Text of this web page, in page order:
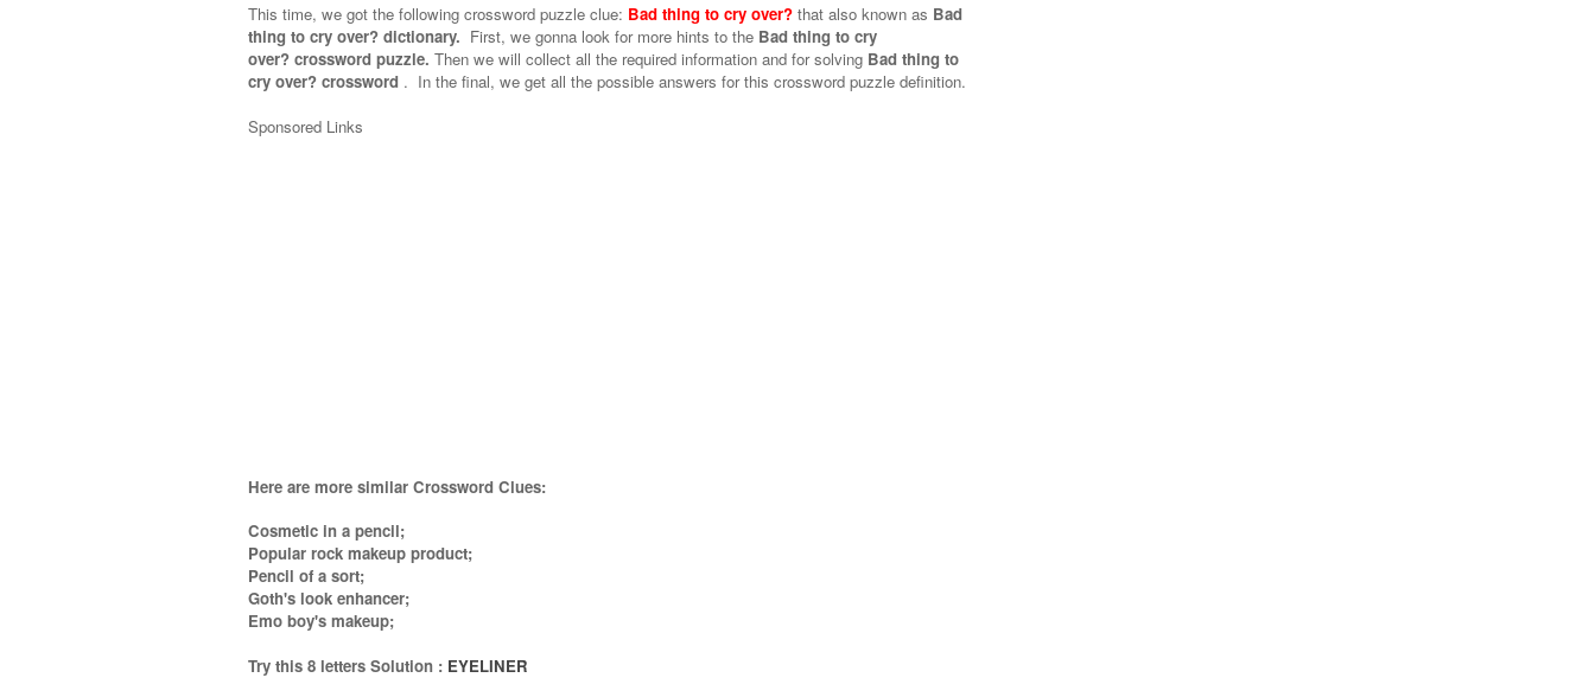
This time, we got the following crossword puzzle clue: Bad thing to cry over? that also known as Bad
thing to cry over? dictionary. First, we gonna look for more hints to the Bad thing to cry
over? crossword puzzle. Then we will collect all the required information and for solving Bad thing to
cry over? crossword . In the final, we get all the possible answers for this crossword puzzle definition.
Sponsored Links
Here are more similar Crossword Clues:
Cosmetic in a pencil;
Popular rock makeup product;
Pencil of a sort;
Goth's look enhancer;
Emo boy's makeup;
Try this 8 letters Solution : EYELINER